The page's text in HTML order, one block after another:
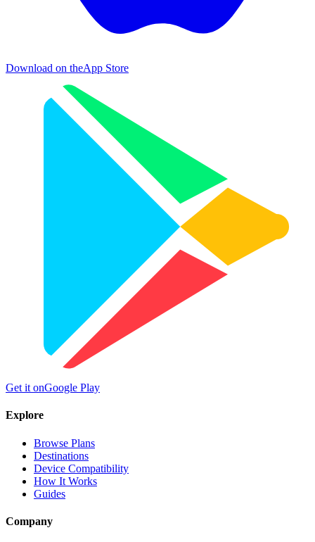
Download on theApp Store
Get it onGoogle Play
Explore
Browse Plans
Destinations
Device Compatibility
How It Works
Guides
Company